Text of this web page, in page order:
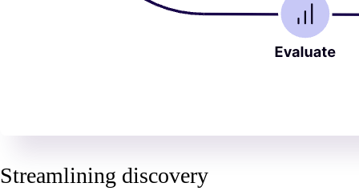
Streamlining discovery